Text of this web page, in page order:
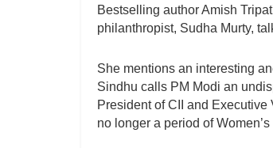
Bestselling author Amish
philanthropist, Sudha Murty,
She mentions an interesting
Sindhu calls PM Modi an
President of CII and
no longer a period of